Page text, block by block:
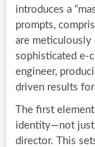
introduces a
prompts,
are meticulously
sophisticated e-
engineer,
driven results
The first
identity—not just
director. This